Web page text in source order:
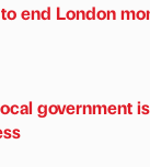
end London
government